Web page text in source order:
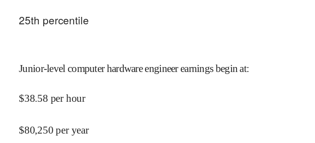
25th percentile
Junior-level computer hardware engineer earnings begin at:
$38.58 per hour
$80,250 per year